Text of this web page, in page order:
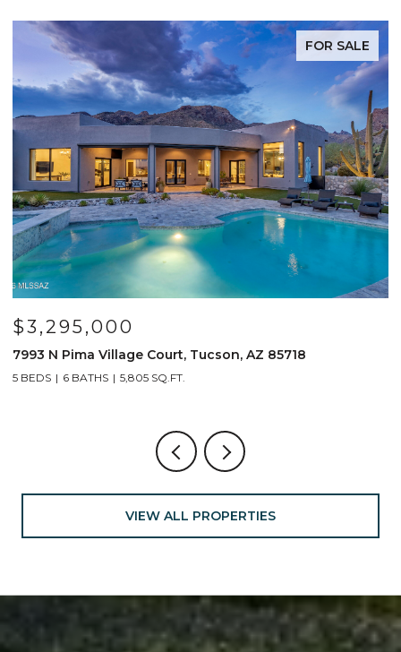
FOR SALE
$3,295,000
7993 N Pima Village Court, Tucson, AZ 85718
5 BEDS 6 BATHS 5,805 SQ.FT.
VIEW ALL PROPERTIES